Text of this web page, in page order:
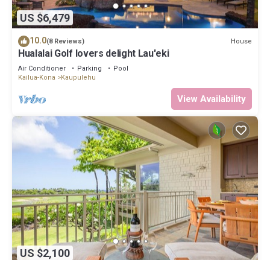
US $6,479
10.0(8 Reviews) House
Hualalai Golf lovers delight Lau'eki
Air Conditioner Parking
Pool
Kailua-Kona
Kaupulehu
View Availability
US $2,100